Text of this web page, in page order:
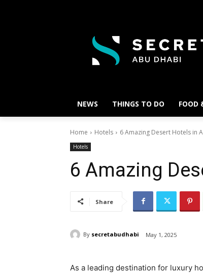
NEWS THINGS TO DO FOOD
Home Hotels 6 Amazing Desert Hotels in
Hotels
6 Amazing
Share
By secretabudhabi May 1, 2025
As a leading destination for luxury